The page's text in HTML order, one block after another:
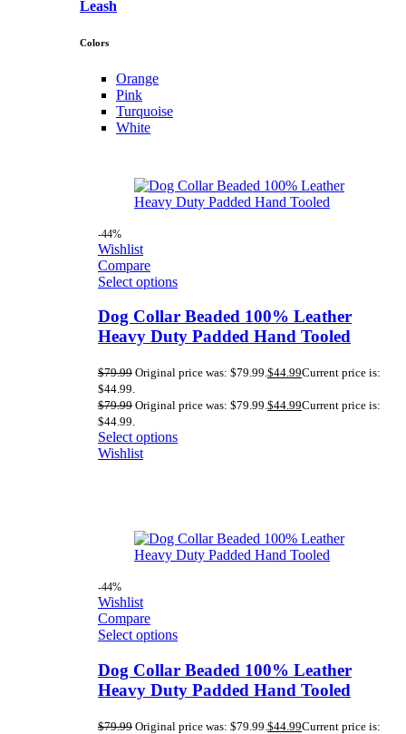
Leash
Colors
Orange
Pink
Turquoise
White
-44%
Wishlist
Compare
Select options
Dog Collar Beaded 100% Leather
Heavy Duty Padded Hand Tooled
$79.99 Original price was: $79.99.$44.99Current price is:
$44.99.
$79.99 Original price was: $79.99.$44.99Current price is:
$44.99.
Select options
Wishlist
-44%
Wishlist
Compare
Select options
Dog Collar Beaded 100% Leather
Heavy Duty Padded Hand Tooled
$79.99 Original price was: $79.99. $44.99Current price is: